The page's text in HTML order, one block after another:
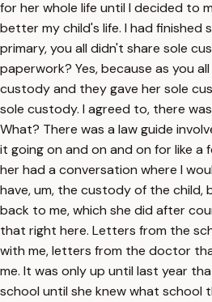
for her whole life until I decided to
better my child's life. I had finished
primary, you all didn't share sole
paperwork? Yes, because as you
custody and they gave her sole
sole custody. I agreed to, there
What? There was a law guide
it going on and on and on for like a
her had a conversation where I
have, um, the custody of the child,
back to me, which she did after
that right here. Letters from the
with me, letters from the doctor
me. It was only up until last year
school until she knew what school